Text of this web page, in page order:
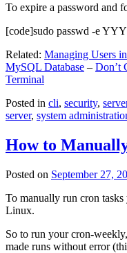
To expire a password and
[code]sudo passwd -e
Related: Managing Users
MySQL Database – Don’t
Terminal
Posted in cli, security,
server, system
How to
Posted on September 27,
To manually run cron tasks
Linux.
So to run your cron-
made runs without error